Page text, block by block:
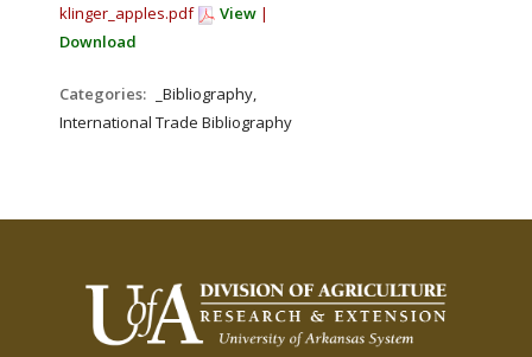
klinger_apples.pdf View |
Download
Categories:
_Bibliography,
International Trade Bibliography